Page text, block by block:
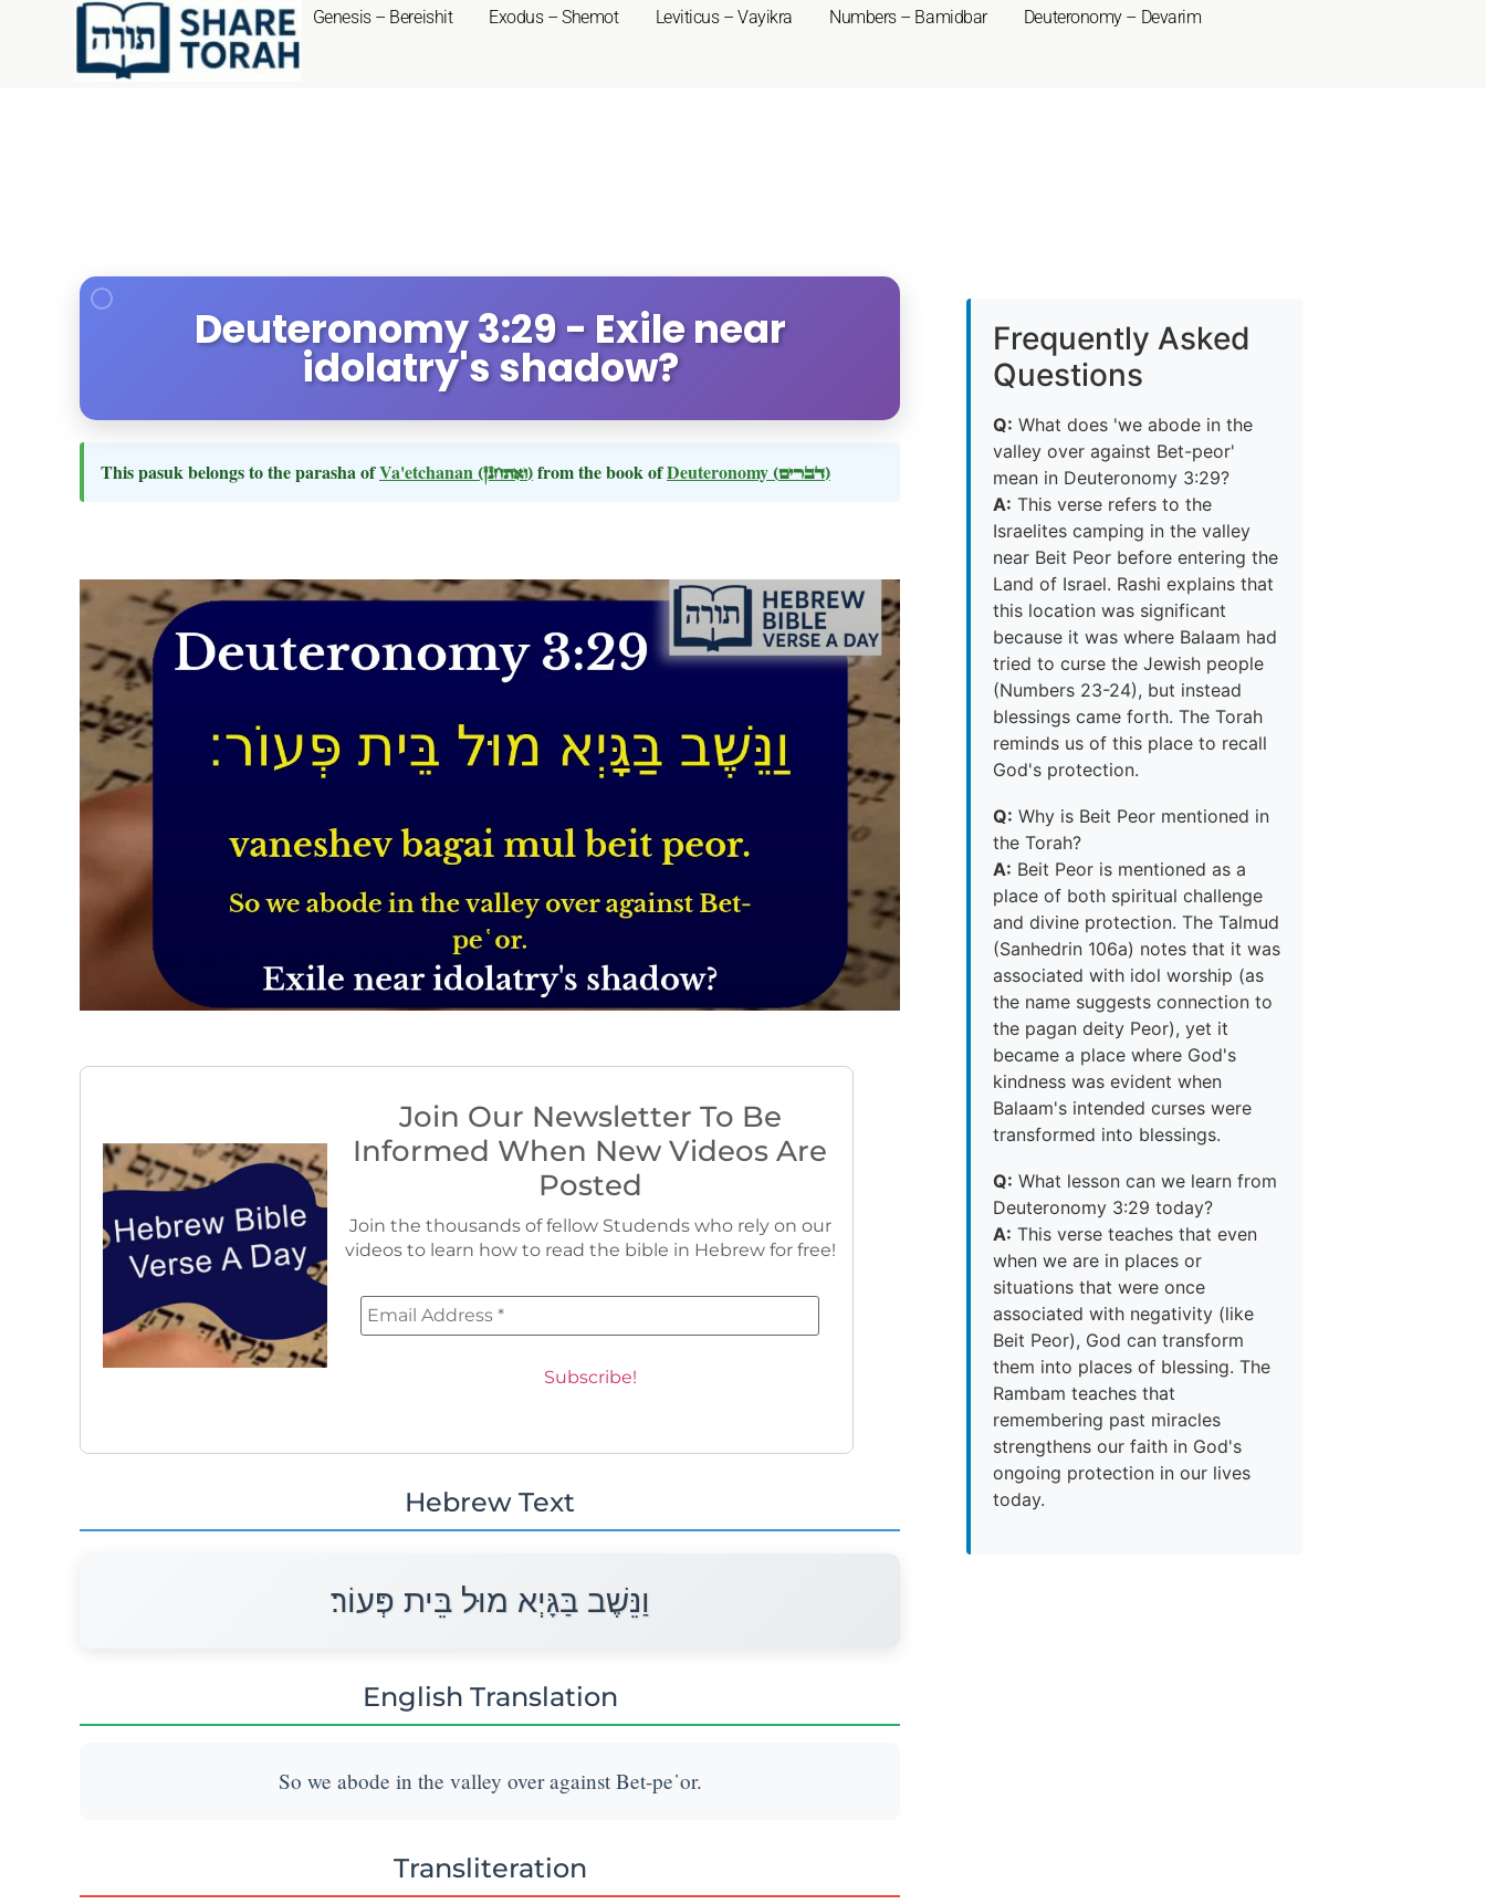
Genesis – Bereishit Exodus – Shemot Leviticus – Vayikra Numbers – Bamidbar Deuteronomy – Devarim
Deuteronomy 3:29 - Exile near
idolatry's shadow?
This pasuk belongs to the parasha ofVa'etchanan (ואתחנן)from the book ofDeuteronomy (דברים)
Join Our Newsletter To Be
Informed When New Videos Are
Posted
Join the thousands of fellow Studends who rely on our
videos to learn how to read the bible in Hebrew for free!
Hebrew Text
וַנֵּשֶׁב בַּגָּיְא מוּל בֵּית פְּעוֹר׃
English Translation
So we abode in the valley over against Bet-pe῾or.
Transliteration
Frequently Asked
Questions
Q: What does 'we abode in the
valley over against Bet-peor'
mean in Deuteronomy 3:29?
A: This verse refers to the
Israelites camping in the valley
near Beit Peor before entering the
Land of Israel. Rashi explains that
this location was significant
because it was where Balaam had
tried to curse the Jewish people
(Numbers 23-24), but instead
blessings came forth. The Torah
reminds us of this place to recall
God's protection.
Q: Why is Beit Peor mentioned in
the Torah?
A: Beit Peor is mentioned as a
place of both spiritual challenge
and divine protection. The Talmud
(Sanhedrin 106a) notes that it was
associated with idol worship (as
the name suggests connection to
the pagan deity Peor), yet it
became a place where God's
kindness was evident when
Balaam's intended curses were
transformed into blessings.
Q: What lesson can we learn from
Deuteronomy 3:29 today?
A: This verse teaches that even
when we are in places or
situations that were once
associated with negativity (like
Beit Peor), God can transform
them into places of blessing. The
Rambam teaches that
remembering past miracles
strengthens our faith in God's
ongoing protection in our lives
today.